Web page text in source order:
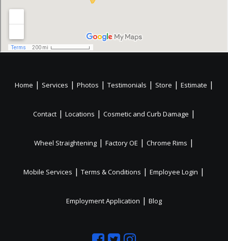
Home | Services | Photos | Testimonials | Store | Estimate |
Contact | Locations | Cosmetic and Curb Damage |
Wheel Straightening | Factory OE | Chrome Rims |
Mobile Services | Terms & Conditions | Employee Login |
Employment Application | Blog